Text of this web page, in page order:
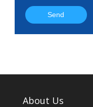
About Us